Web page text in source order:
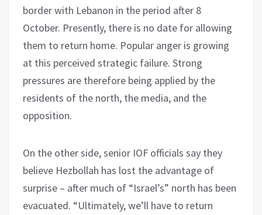
border with Lebanon in the period after 8
October. Presently, there is no date for allowing
them to return home. Popular anger is growing
at this perceived strategic failure. Strong
pressures are therefore being applied by the
residents of the north, the media, and the
opposition.
On the other side, senior IOF officials say they
believe Hezbollah has lost the advantage of
surprise – after much of “Israel’s” north has been
evacuated. “Ultimately, we’ll have to return